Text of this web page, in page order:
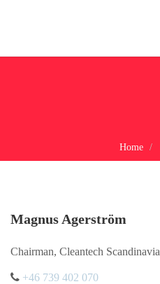
Home
Magnus Agerström
Chairman, Cleantech Scandinavia
+46 739 402 070